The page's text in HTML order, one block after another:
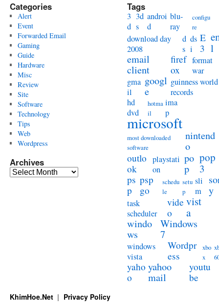
Categories
Alert
Event
Forwarded Email
Gaming
Guide
Hardware
Misc
Review
Site
Software
Technology
Tips
Web
Wordpress
Archives
Archives
Tags
3
d
3d
s
androi
d
blu-
ray
configu
re
download day
2008
d
s
ds
i
E
3 l
email
client
firef
ox
format
war
gma
il
googl
e
guinness world
records
hd
dvd
hotma
il
ima
p
microsoft
most downloaded
software
nintend
o
outlo
ok
playstati
on
po
p
pop
3
ps
p
psp
go
schedu
le
setu
p
sli
m
y
task
scheduler
vide
o
vist
a
windo
ws
Windows
7
windows
vista
Wordpr
ess
xbo
x
yaho
o
yahoo
mail
youtu
be
KhimHoe.Net Privacy Policy